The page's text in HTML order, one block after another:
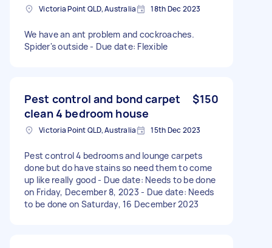
Victoria Point QLD, Australia 18th Dec 2023
We have an ant problem and cockroaches.
Spider's outside - Due date: Flexible
Pest control and bond carpet
clean 4 bedroom house
$150
Victoria Point QLD, Australia 15th Dec 2023
Pest control 4 bedrooms and lounge carpets
done but do have stains so need them to come
up like really good - Due date: Needs to be done
on Friday, December 8, 2023 - Due date: Needs
to be done on Saturday, 16 December 2023